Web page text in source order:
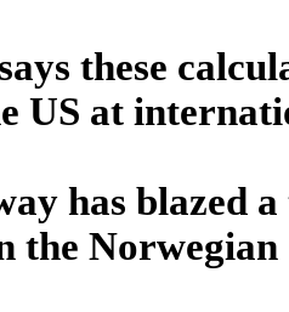
these
US at
has blazed
the